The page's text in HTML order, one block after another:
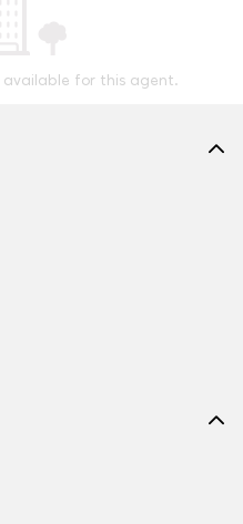
available for this agent.